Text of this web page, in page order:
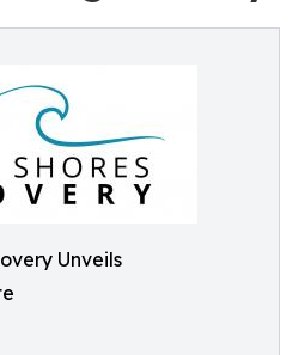
Unveils